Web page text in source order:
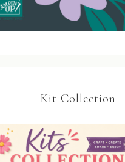
Kit Collection